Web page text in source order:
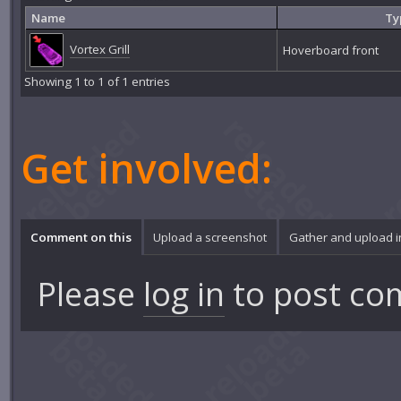
Name
Vortex Grill
Hoverboard front
Showing 1 to 1 of 1 entries
Get involved:
Comment on this Upload a screenshot Gather and upload
Please log in to post